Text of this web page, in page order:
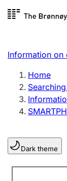
Register
Limited
Sole
Register,
Clubs and
Register,
Information on
Home
Dark theme
Information is